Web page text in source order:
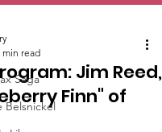
Saga
Belsnickel
Jim Reed,
Finn" of
min read